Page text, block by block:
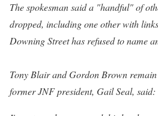
The spokesman said a "handful" of
dropped, including one other with
Downing Street has refused to name
Tony Blair and Gordon Brown
former JNF president, Gail Seal, said: